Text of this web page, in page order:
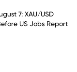
7: XAU/USD
US Jobs Report